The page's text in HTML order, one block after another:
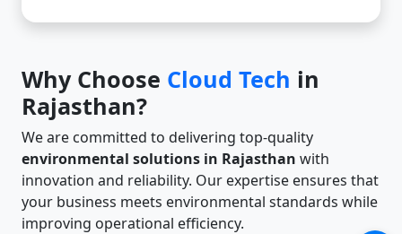
Why Choose Cloud Tech in
Rajasthan?
We are committed to delivering top-quality
environmental solutions in Rajasthan with
innovation and reliability. Our expertise ensures that
your business meets environmental standards while
improving operational efficiency.